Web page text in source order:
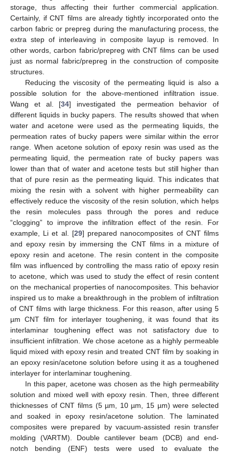
storage, thus affecting their further commercial application.
Certainly, if CNT films are already tightly incorporated onto the
carbon fabric or prepreg during the manufacturing process, the
extra step of interleaving in composite layup is removed. In
other words, carbon fabric/prepreg with CNT films can be used
just as normal fabric/prepreg in the construction of composite
structures.
Reducing the viscosity of the permeating liquid is also a
possible solution for the above-mentioned infiltration issue.
Wang et al. [34] investigated the permeation behavior of
different liquids in bucky papers. The results showed that when
water and acetone were used as the permeating liquids, the
permeation rates of bucky papers were similar within the error
range. When acetone solution of epoxy resin was used as the
permeating liquid, the permeation rate of bucky papers was
lower than that of water and acetone tests but still higher than
that of pure resin as the permeating liquid. This indicates that
mixing the resin with a solvent with higher permeability can
effectively reduce the viscosity of the resin solution, which helps
the resin molecules pass through the pores and reduce
“clogging” to improve the infiltration effect of the resin. For
example, Li et al. [29] prepared nanocomposites of CNT films
and epoxy resin by immersing the CNT films in a mixture of
epoxy resin and acetone. The resin content in the composite
film was influenced by controlling the mass ratio of epoxy resin
to acetone, which was used to study the effect of resin content
on the mechanical properties of nanocomposites. This behavior
inspired us to make a breakthrough in the problem of infiltration
of CNT films with large thickness. For this reason, after using 5
µm CNT film for interlayer toughening, it was found that its
interlaminar toughening effect was not satisfactory due to
insufficient infiltration. We chose acetone as a highly permeable
liquid mixed with epoxy resin and treated CNT film by soaking in
an epoxy resin/acetone solution before using it as a toughened
interlayer for interlaminar toughening.
In this paper, acetone was chosen as the high permeability
solution and mixed well with epoxy resin. Then, three different
thicknesses of CNT films (5 µm, 10 µm, 15 µm) were selected
and soaked in epoxy resin/acetone solution. The laminated
composites were prepared by vacuum-assisted resin transfer
molding (VARTM). Double cantilever beam (DCB) and end-
notch bending (ENF) tests were used to evaluate the